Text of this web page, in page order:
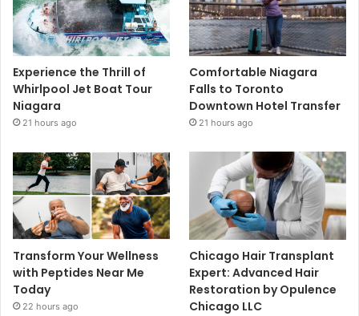
Experience the Thrill of
Whirlpool Jet Boat Tour
Niagara
21 hours ago
Comfortable Niagara
Falls to Toronto
Downtown Hotel Transfer
21 hours ago
Transform Your Wellness
with Peptides Near Me
Today
22 hours ago
Chicago Hair Transplant
Expert: Advanced Hair
Restoration by Opulence
Chicago LLC